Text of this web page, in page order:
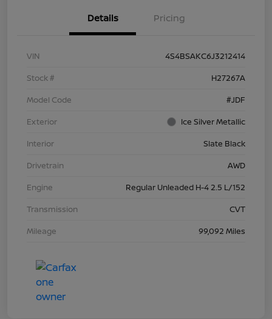
Details Pricing
VIN
4S4BSAKC6J3212414
Stock #
H27267A
Model Code
#JDF
Exterior
Ice Silver Metallic
Interior
Slate Black
Drivetrain
AWD
Engine
Regular Unleaded H-4 2.5 L/152
Transmission
CVT
Mileage
99,092 Miles